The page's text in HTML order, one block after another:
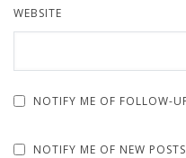
WEBSITE
NOTIFY ME OF FOLLOW-
NOTIFY ME OF NEW